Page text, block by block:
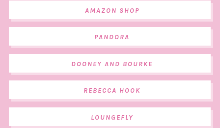
AMAZON SHOP
PANDORA
DOONEY AND BOURKE
REBECCA HOOK
LOUNGEFLY